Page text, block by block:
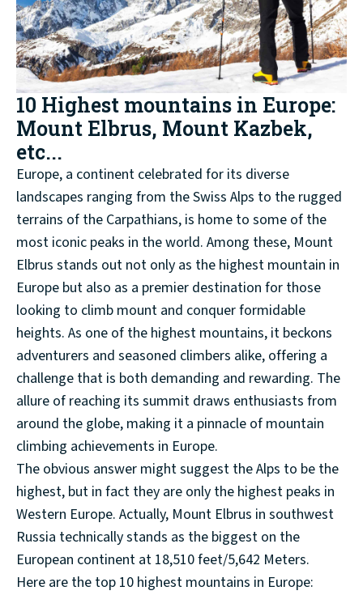
10 Highest mountains in Europe:
Mount Elbrus, Mount Kazbek,
etc...
Europe, a continent celebrated for its diverse
landscapes ranging from the Swiss Alps to the rugged
terrains of the Carpathians, is home to some of the
most iconic peaks in the world. Among these, Mount
Elbrus stands out not only as the highest mountain in
Europe but also as a premier destination for those
looking to climb mount and conquer formidable
heights. As one of the highest mountains, it beckons
adventurers and seasoned climbers alike, offering a
challenge that is both demanding and rewarding. The
allure of reaching its summit draws enthusiasts from
around the globe, making it a pinnacle of mountain
climbing achievements in Europe.
The obvious answer might suggest the Alps to be the
highest, but in fact they are only the highest peaks in
Western Europe. Actually, Mount Elbrus in southwest
Russia technically stands as the biggest on the
European continent at 18,510 feet/5,642 Meters.
Here are the top 10 highest mountains in Europe: